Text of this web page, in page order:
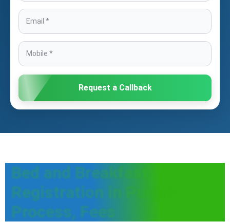
Request a Callback
Bed and Breakfast
Registration in Punjab -
Process, Fees